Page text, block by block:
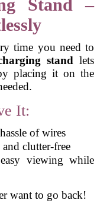
Stand –
time you need to
stand lets
placing it on the
It:
of wires
clutter-free
viewing while
want to go back!